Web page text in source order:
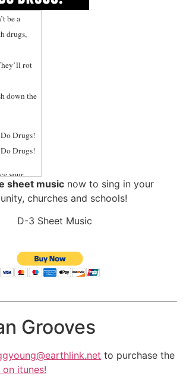
Coordinator
to
the great
Suzie
-
be a
drugs,
rot
down the
Drugs!
Drugs!
your
life’s
Do Drugs!
Do Drugs!
are a
much
inside
sheet music now to sing in your
churches and schools!
Grooves
to purchase the
itunes!